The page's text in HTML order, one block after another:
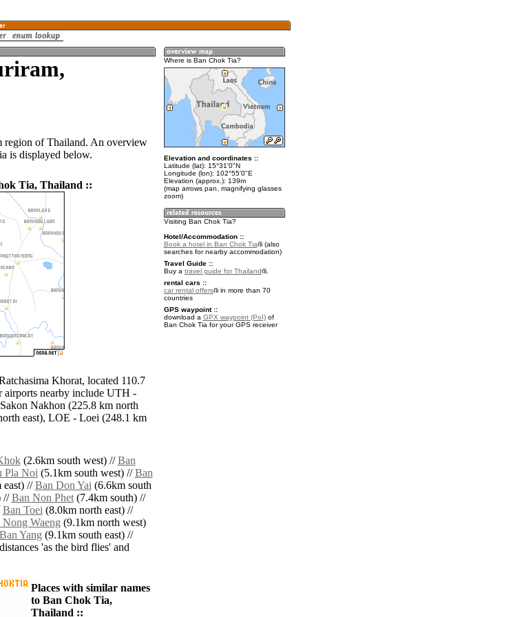
region of Thailand. An overview
is displayed below.
Tia, Thailand ::
Khorat, located 110.7
airports nearby include UTH -
Nakhon (225.8 km north
east), LOE - Loei (248.1 km
(2.6km south west) //Ban
Pla Noi(5.1km south west) //Ban
//Ban Don Yai(6.6km south
//Ban Non Phet(7.4km south) //
Ban Toei(8.0km north east) //
Nong Waeng(9.1km north west)
Ban Yang(9.1km south east) //
'as the bird flies' and
Places with similar names
to Ban Chok Tia,
Thailand ::
Where is Ban Chok Tia?
Elevation and coordinates ::
Latitude (lat): 15°31'0"N
Longitude (lon): 102°55'0"E
Elevation (approx.): 139m
(map arrows pan, magnifying glasses
zoom)
Visiting Ban Chok Tia?
Hotel/Accommodation ::
Book a hotel in Ban Chok Tia
(also
searches for nearby accommodation)
Travel Guide ::
Buy a travel guide for Thailand
.
rental cars ::
car rental offers
in more than 70
countries
GPS waypoint ::
download a GPX waypoint (PoI)of
Ban Chok Tia for your GPS receiver